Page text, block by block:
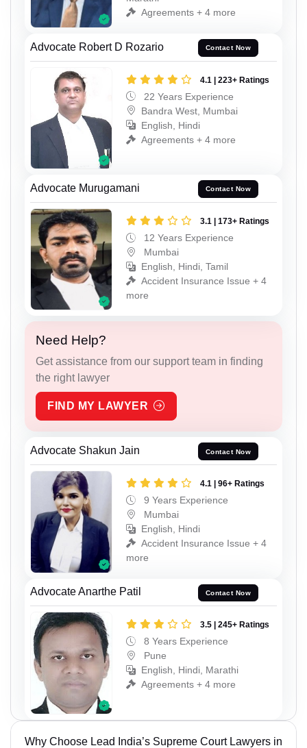
Agreements + 4 more
Advocate Robert D Rozario Contact Now
4.1 | 223+ Ratings
22 Years Experience
Bandra West, Mumbai
English, Hindi
Agreements + 4 more
Advocate Murugamani Contact Now
3.1 | 173+ Ratings
12 Years Experience
Mumbai
English, Hindi, Tamil
Accident Insurance Issue + 4
more
Need Help?
Get assistance from our support team in finding
the right lawyer
FIND MY LAWYER
Advocate Shakun Jain Contact Now
4.1 | 96+ Ratings
9 Years Experience
Mumbai
English, Hindi
Accident Insurance Issue + 4
more
Advocate Anarthe Patil Contact Now
3.5 | 245+ Ratings
8 Years Experience
Pune
English, Hindi, Marathi
Agreements + 4 more
Why Choose Lead India’s Supreme Court Lawyers in